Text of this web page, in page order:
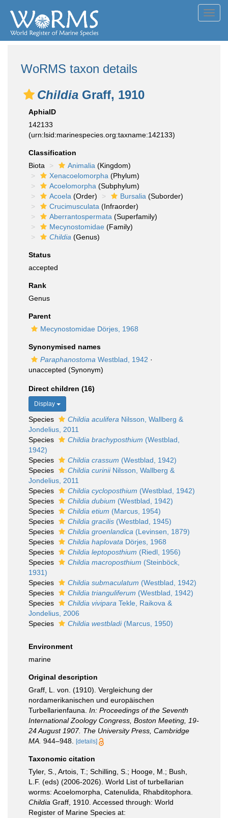
WoRMS taxon details
Childia Graff, 1910
AphiaID
142133
(urn:lsid:marinespecies.org:taxname:142133)
Classification
Biota
Animalia (Kingdom)
Xenacoelomorpha (Phylum)
Acoelomorpha (Subphylum)
Acoela (Order) Bursalia (Suborder)
Crucimusculata (Infraorder)
Aberrantospermata (Superfamily)
Mecynostomidae (Family)
Childia (Genus)
Status
accepted
Rank
Genus
Parent
Mecynostomidae Dörjes, 1968
Synonymised names
Paraphanostoma Westblad, 1942 ·
unaccepted (Synonym)
Direct children (16)
Display
Species Childia aculifera Nilsson, Wallberg &
Jondelius, 2011
Species
Childia brachyposthium (Westblad,
1942)
Species
Childia crassum (Westblad, 1942)
Species
Childia curiniiNilsson, Wallberg &
Jondelius, 2011
Species
Childia cycloposthium (Westblad, 1942)
Species
Childia dubium (Westblad, 1942)
Species
Childia etium (Marcus, 1954)
Species
Childia gracilis (Westblad, 1945)
Species
Childia groenlandica (Levinsen, 1879)
Species
Childia haplovata Dörjes, 1968
Species
Childia leptoposthium (Riedl, 1956)
Species
Childia macroposthium (Steinböck,
1931)
Species
Childia submaculatum (Westblad, 1942)
Species
Childia trianguliferum (Westblad, 1942)
Species
Childia vivipara Tekle, Raikova &
Jondelius, 2006
Species
Childia westbladi(Marcus, 1950)
Environment
marine
Original description
Graff, L. von. (1910). Vergleichung der
nordamerikanischen und europäischen
Turbellarienfauna. In: Proceedings of the Seventh
International Zoology Congress, Boston Meeting, 19-
24 August 1907. The University Press, Cambridge
MA. 944–948. [details]
Taxonomic citation
Tyler, S., Artois, T.; Schilling, S.; Hooge, M.; Bush,
L.F. (eds) (2006-2026). World List of turbellarian
worms: Acoelomorpha, Catenulida, Rhabditophora.
Childia Graff, 1910. Accessed through: World
Register of Marine Species at: